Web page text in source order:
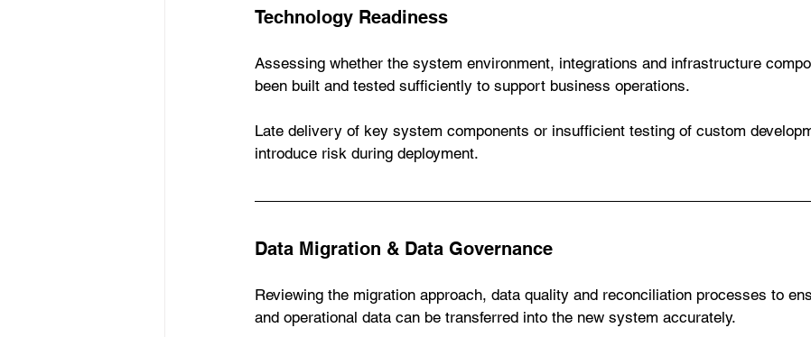
Technology Readiness
Assessing whether the system environment, integrations and infrastructure
been built and tested sufficiently to support business operations.
Late delivery of key system components or insufficient testing of custom
introduce risk during deployment.
Data Migration & Data Governance
Reviewing the migration approach, data quality and reconciliation processes to
and operational data can be transferred into the new system accurately.